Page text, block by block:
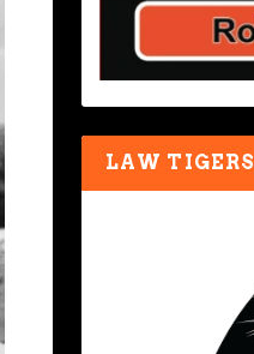
LAW TIGERS